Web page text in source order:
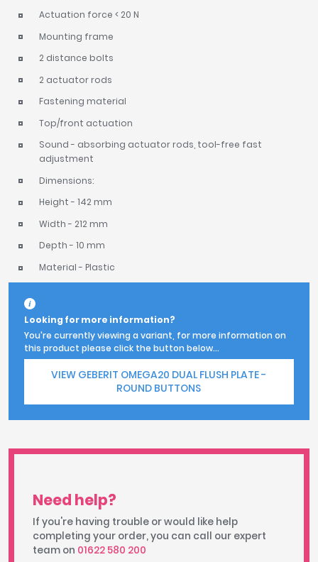
Actuation force < 20 N
Mounting frame
2 distance bolts
2 actuator rods
Fastening material
Top/front actuation
Sound - absorbing actuator rods, tool-free fast
adjustment
Dimensions:
Height - 142 mm
Width - 212 mm
Depth - 10 mm
Material - Plastic
Looking for more information?
You're currently viewing a variant, for more information on
this product please click the button below...
VIEW GEBERIT OMEGA20 DUAL FLUSH PLATE -
ROUND BUTTONS
Need help?
If you're having trouble or would like help
completing your order, you can call our expert
team on 01622 580 200